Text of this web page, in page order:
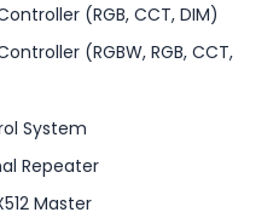
(RGB, CCT, DIM)
(RGBW, RGB, CCT,
System
Repeater
Master